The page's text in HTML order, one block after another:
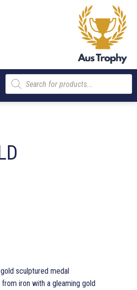
Products
search
sculptured medal
iron with a gleaming gold